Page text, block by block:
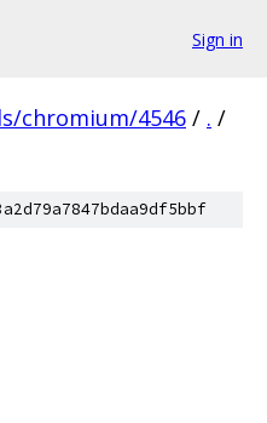
Sign in
chromium/4546 / . /